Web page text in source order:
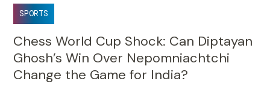
SPORTS
Chess World Cup Shock: Can Diptayan
Ghosh’s Win Over Nepomniachtchi
Change the Game for India?